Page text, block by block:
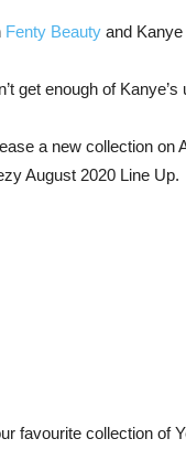
Fenty Beauty and
get enough of
a new collection on
August 2020 Line Up.
favourite collection of